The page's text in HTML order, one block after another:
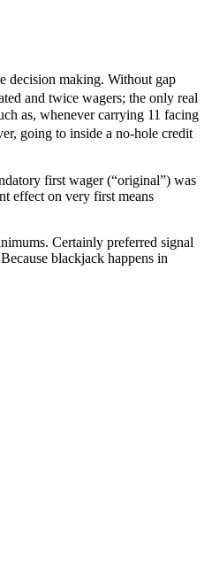
decision making. Without gap
and twice wagers; the only real
as, whenever carrying 11 facing
going to inside a no-hole credit
first wager (“original”) was
effect on very first means
Certainly preferred signal
blackjack happens in